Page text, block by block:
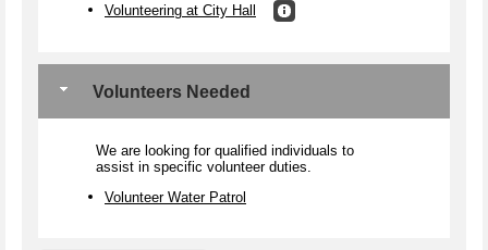
Volunteering at City Hall
Volunteers Needed
We are looking for qualified individuals to
assist in specific volunteer duties.
Volunteer Water Patrol